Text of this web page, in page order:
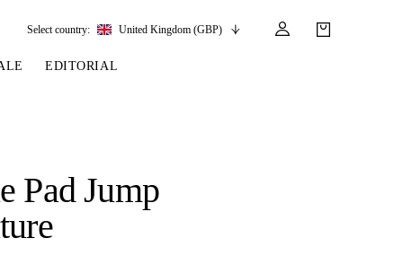
Select country: United Kingdom (GBP)
STIRRUP LEATHER
BRIDLES
BRIDLES
BREASTPLATES
& BELTS
SHOW JACKETS
EDITORIAL
Pad Jump